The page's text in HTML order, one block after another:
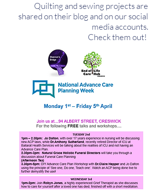
Quilting and sewing projects are
shared on their blog and on our social
media accounts.
Check them out!